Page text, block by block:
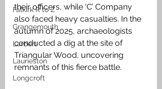
Falkirk R to Z
Grangemouth
Larbert
Laurieston
Longcroft
their officers, while ‘C’ Company
also faced heavy casualties. In the
autumn of 2025, archaeologists
conducted a dig at the site of
Triangular Wood, uncovering
remnants of this fierce battle.